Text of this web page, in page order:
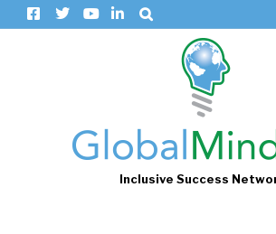
Inclusive Success